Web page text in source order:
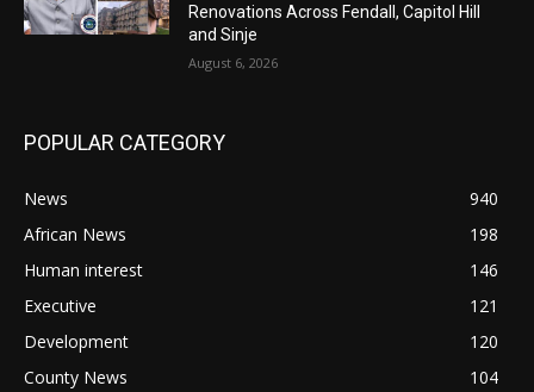
Renovations Across Fendall, Capitol Hill
and Sinje
August 6, 2026
POPULAR CATEGORY
News
940
African News
198
Human interest
146
Executive
121
Development
120
County News
104